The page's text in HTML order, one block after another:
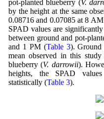
pot-planted blueberry (V.
by the height at the same
0.08716 and 0.07085 at 8
SPAD values are
between ground and pot-
and 1 PM (Table 3). Ground
mean observed in this
blueberry (V. darrowii).
heights, the SPAD
statistically (Table 3).